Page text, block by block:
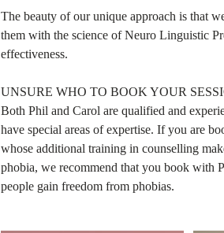
​The beauty of our unique approach is that
them with the science of Neuro Linguistic
effectiveness.
UNSURE WHO TO BOOK YOUR
Both Phil and Carol are qualified and
have special areas of expertise. If you are
whose additional training in counselling
phobia, we recommend that you book with
people gain freedom from phobias.